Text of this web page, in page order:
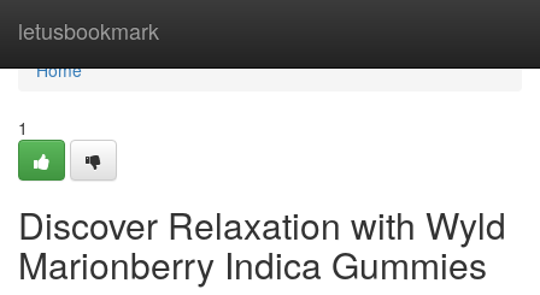
letusbookmark
Home
Home
1
Discover Relaxation with Wyld
Marionberry Indica Gummies